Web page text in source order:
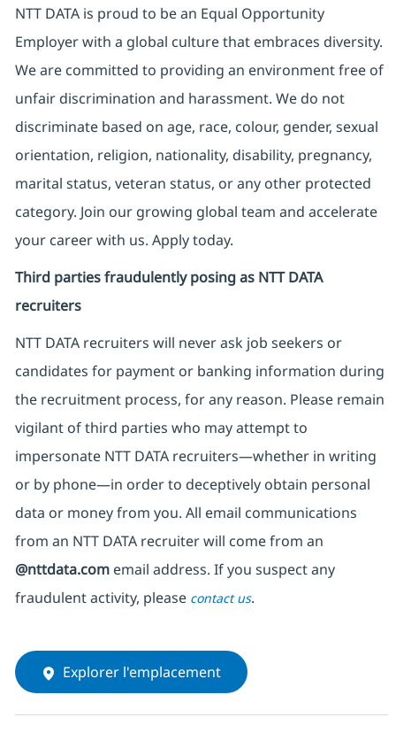
NTT DATA is proud to be an Equal Opportunity
Employer with a global culture that embraces diversity.
We are committed to providing an environment free of
unfair discrimination and harassment. We do not
discriminate based on age, race, colour, gender, sexual
orientation, religion, nationality, disability, pregnancy,
marital status, veteran status, or any other protected
category. Join our growing global team and accelerate
your career with us. Apply today.
Third parties fraudulently posing as NTT DATA
recruiters
NTT DATA recruiters will never ask job seekers or
candidates for payment or banking information during
the recruitment process, for any reason. Please remain
vigilant of third parties who may attempt to
impersonate NTT DATA recruiters—whether in writing
or by phone—in order to deceptively obtain personal
data or money from you. All email communications
from an NTT DATA recruiterwill come from an
@nttdata.comemail address. If you suspect any
fraudulent activity, please contact us.
Explorer l'emplacement